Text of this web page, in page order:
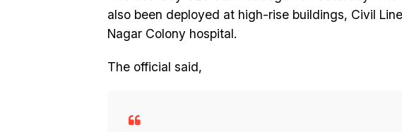
also been deployed at high-rise buildings, Civil
Nagar Colony hospital.
The official said,